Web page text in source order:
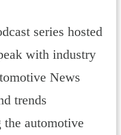
series hosted
with industry
News
trends
the automotive